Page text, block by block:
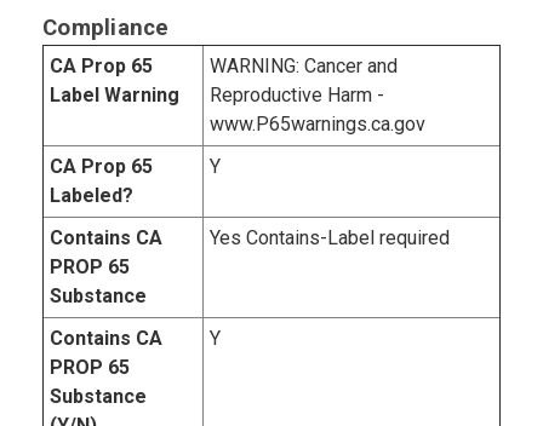
Compliance
CA Prop 65
Label Warning
WARNING: Cancer and
Reproductive Harm -
www.P65warnings.ca.gov
CA Prop 65
Labeled?
Y
Contains CA
PROP 65
Substance
Yes Contains-Label required
Contains CA
PROP 65
Substance
Y